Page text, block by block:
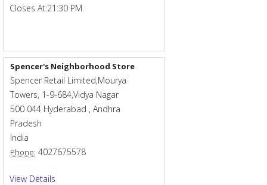
Closes At:21:30 PM
Spencer's Neighborhood Store
Spencer Retail Limited,Mourya
Towers, 1-9-684,Vidya Nagar
500 044 Hyderabad , Andhra
Pradesh
India
Phone: 4027675578
View Details